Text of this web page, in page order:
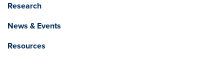
Research
News & Events
Resources